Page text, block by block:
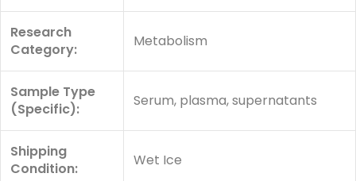
Research
Category:
Metabolism
Sample Type
(Specific):
Serum, plasma, supernatants
Shipping
Condition:
Wet Ice